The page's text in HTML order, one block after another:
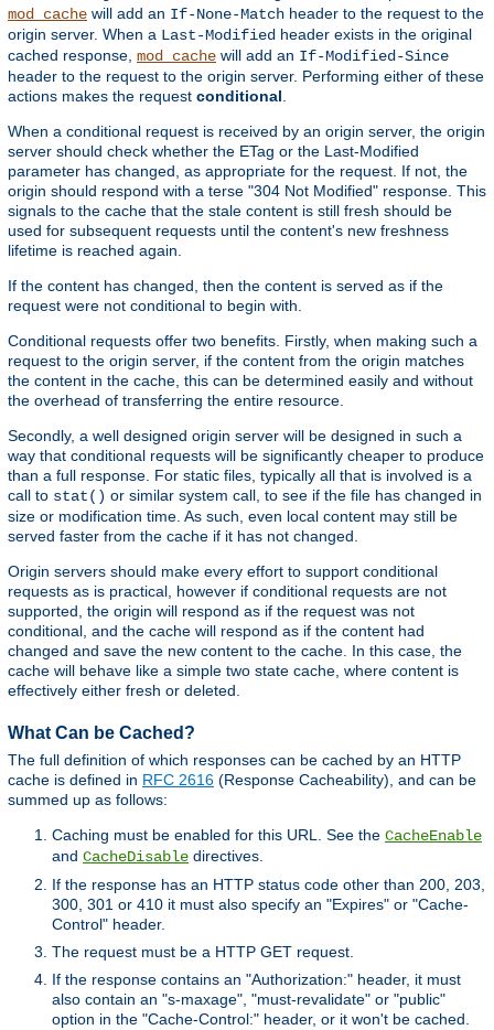
mod_cache will add an If-None-Match header to the request to the
origin server. When a Last-Modified header exists in the original
cached response, mod_cache will add an If-Modified-Since
header to the request to the origin server. Performing either of these
actions makes the request conditional
When a conditional request is received by an origin server, the origin
server should check whether the ETag or the Last-Modified
parameter has changed, as appropriate for the request. If not, the
origin should respond with a terse "304 Not Modified" response. This
signals to the cache that the stale content is still fresh should be
used for subsequent requests until the content's new freshness
lifetime is reached again.
If the content has changed, then the content is served as if the
request were not conditional to begin with.
Conditional requests offer two benefits. Firstly, when making such a
request to the origin server, if the content from the origin matches
the content in the cache, this can be determined easily and without
the overhead of transferring the entire resource.
Secondly, a well designed origin server will be designed in such a
way that conditional requests will be significantly cheaper to produce
than a full response. For static files, typically all that is involved is a
call to stat() or similar system call, to see if the file has changed in
size or modification time. As such, even local content may still be
served faster from the cache if it has not changed.
Origin servers should make every effort to support conditional
requests as is practical, however if conditional requests are not
supported, the origin will respond as if the request was not
conditional, and the cache will respond as if the content had
changed and save the new content to the cache. In this case, the
cache will behave like a simple two state cache, where content is
effectively either fresh or deleted.
What Can be Cached?
The full definition of which responses can be cached by an HTTP
cache is defined in RFC 2616 (Response Cacheability), and can be
summed up as follows:
Caching must be enabled for this URL. See the CacheEnable
and CacheDisable directives.
If the response has an HTTP status code other than 200, 203,
300, 301 or 410 it must also specify an "Expires" or "Cache-
Control" header.
The request must be a HTTP GET request.
If the response contains an "Authorization:" header, it must
also contain an "s-maxage", "must-revalidate" or "public"
option in the "Cache-Control:" header, or it won't be cached.